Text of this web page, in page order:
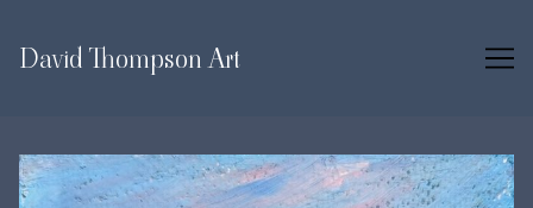
Content
David Thompson Art